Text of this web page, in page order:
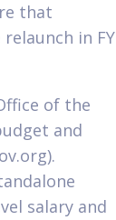
that
in FY
of the
and
salary and